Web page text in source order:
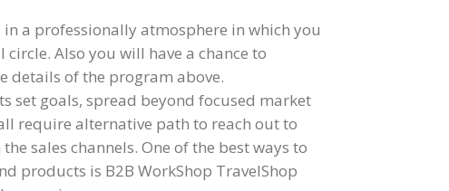
a professionally atmosphere in which you
Also you will have a chance to
details of the program above.
set goals, spread beyond focused market
require alternative path to reach out to
sales channels. One of the best ways to
products is B2B WorkShop TravelShop